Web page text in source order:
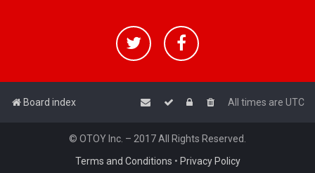
Board index All times are UTC
© OTOY Inc. – 2017 All Rights Reserved.
Terms and Conditions • Privacy Policy